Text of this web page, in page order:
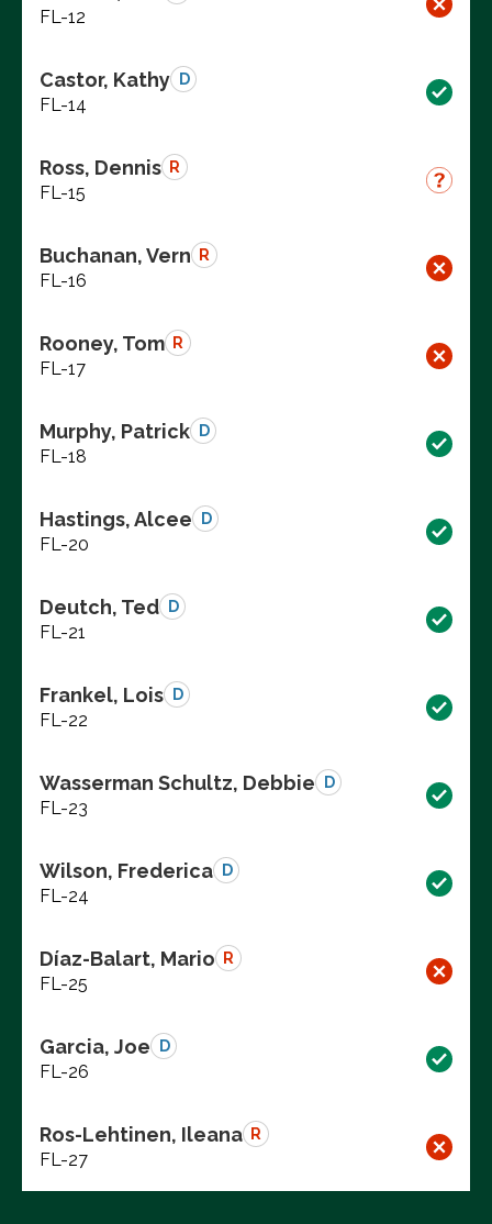
FL-12
Castor, Kathy D
FL-14
Ross, Dennis R
FL-15
Buchanan, Vern R
FL-16
Rooney, Tom R
FL-17
Murphy, Patrick D
FL-18
Hastings, Alcee D
FL-20
Deutch, Ted D
FL-21
Frankel, Lois D
FL-22
Wasserman Schultz, Debbie D
FL-23
Wilson, Frederica D
FL-24
Díaz-Balart, Mario R
FL-25
Garcia, Joe D
FL-26
Ros-Lehtinen, Ileana R
FL-27